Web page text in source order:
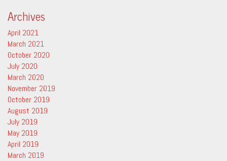
Archives
April 2021
March 2021
October 2020
July 2020
March 2020
November 2019
October 2019
August 2019
July 2019
May 2019
April 2019
March 2019